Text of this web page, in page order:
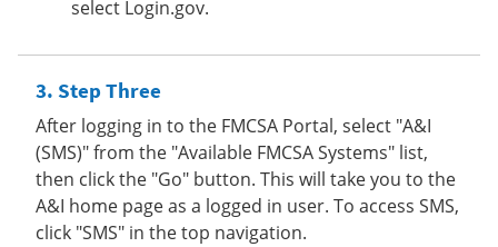
select Login.gov.
Step Three
After logging in to the FMCSA Portal, select "A&I
(SMS)" from the "Available FMCSA Systems" list,
then click the "Go" button. This will take you to the
A&I home page as a logged in user. To access SMS,
click "SMS" in the top navigation.